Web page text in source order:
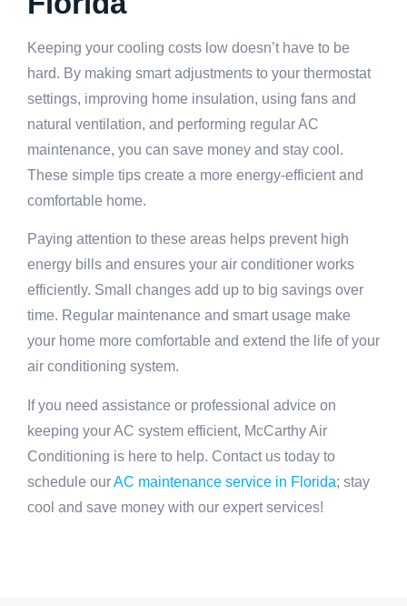
Keeping your cooling costs low doesn’t have to be
hard. By making smart adjustments to your thermostat
settings, improving home insulation, using fans and
natural ventilation, and performing regular AC
maintenance, you can save money and stay cool.
These simple tips create a more energy-efficient and
comfortable home.
Paying attention to these areas helps prevent high
energy bills and ensures your air conditioner works
efficiently. Small changes add up to big savings over
time. Regular maintenance and smart usage make
your home more comfortable and extend the life of your
air conditioning system.
If you need assistance or professional advice on
keeping your AC system efficient, McCarthy Air
Conditioning is here to help. Contact us today to
schedule ourAC maintenance service in Florida; stay
cool and save money with our expert services!